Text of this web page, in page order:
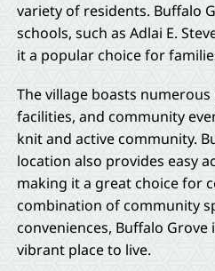
variety of residents. Buffalo
schools, such as Adlai E.
it a popular choice for
The village boasts
facilities, and community
knit and active community.
location also provides easy
making it a great choice for
combination of community
conveniences, Buffalo Grove
vibrant place to live.